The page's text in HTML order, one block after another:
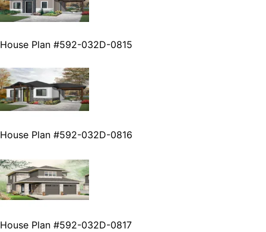
House Plan #592-032D-0815
House Plan #592-032D-0816
House Plan #592-032D-0817